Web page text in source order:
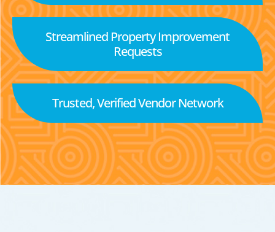
Streamlined Property Improvement
Requests
Trusted, Verified Vendor Network